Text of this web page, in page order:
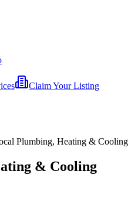
Claim Your Listing
Plumbing, Heating & Cooling
& Cooling